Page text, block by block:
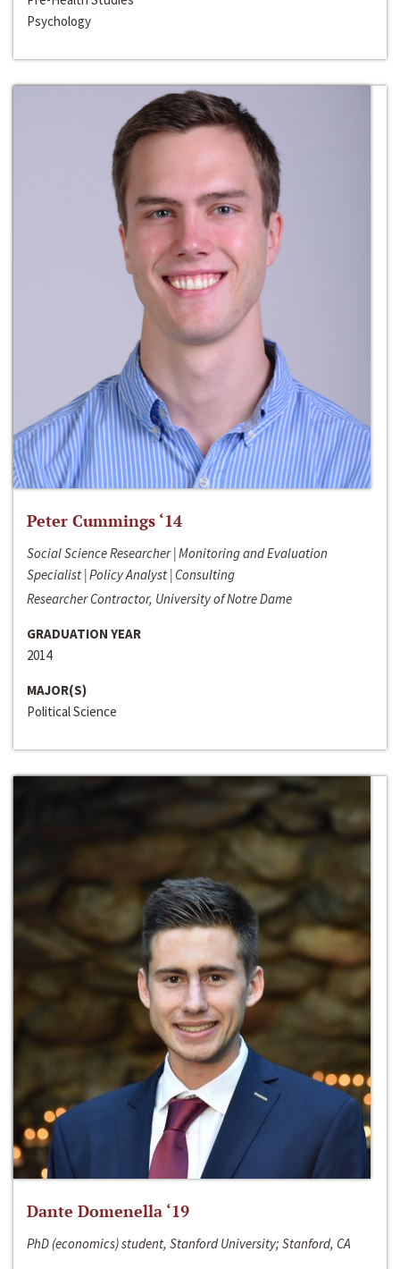
Psychology
Peter Cummings ‘14
Social Science Researcher | Monitoring and Evaluation
Specialist | Policy Analyst | Consulting
Researcher Contractor, University of Notre Dame
GRADUATION YEAR
2014
MAJOR(S)
Political Science
Dante Domenella ‘19
PhD (economics) student, Stanford University; Stanford, CA